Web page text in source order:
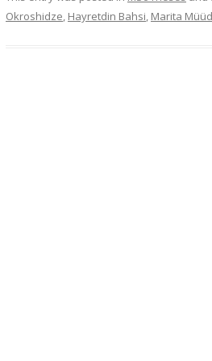
Okroshidze, Hayretdin Bahsi, Marita